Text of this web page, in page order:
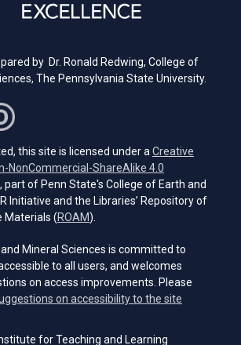
by Dr. Ronald Redwing, College of
The Pennsylvania State University.
this site is licensed under a Creative
NonCommercial-ShareAlike 4.0
(opens in a new tab)
, part of Penn State's College of Earth and
Initiative and the Libraries’ Repository of
Materials (ROAM(opens in a new tab)
).
Mineral Sciences is committed to
to all users, and welcomes
on access improvements. Please
on accessibility to the site
for Teaching and Learning